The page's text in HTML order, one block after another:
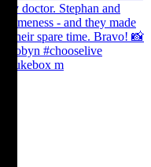
- jukebox m